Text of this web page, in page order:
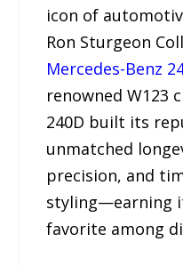
icon of
Ron Sturgeon
Mercedes-Benz
renowned W123
240D built its
unmatched
precision, and
styling—earning
favorite among